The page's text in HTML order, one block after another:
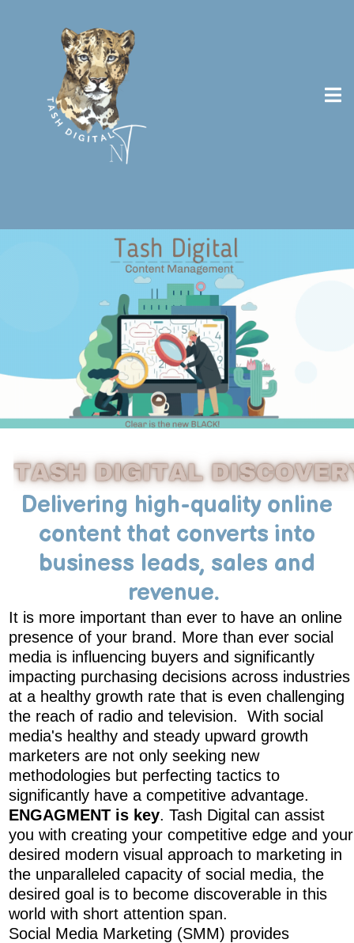
Delivering high-quality online
content that converts into
business leads, sales and
revenue.
It is more important than ever to have an online
presence of your brand. More than ever social
media is influencing buyers and significantly
impacting purchasing decisions across industries
at a healthy growth rate that is even challenging
the reach of radio and television. With social
media's healthy and steady upward growth
marketers are not only seeking new
methodologies but perfecting tactics to
significantly have a competitive advantage.
ENGAGMENT is key. Tash Digital can assist
you with creating your competitive edge and your
desired modern visual approach to marketing in
the unparalleled capacity of social media, the
desired goal is to become discoverable in this
world with short attention span.
Social Media Marketing (SMM) provides